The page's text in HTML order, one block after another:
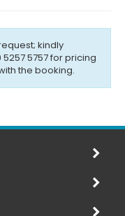
kindly
5757 for pricing
the booking.